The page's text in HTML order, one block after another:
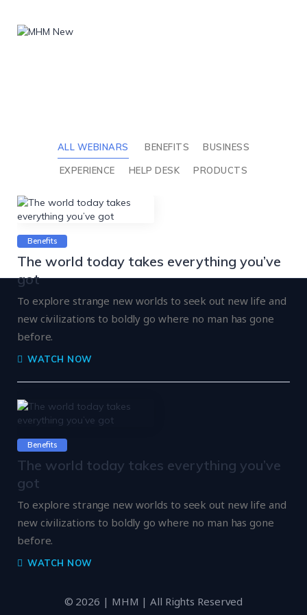
ALL WEBINARS BENEFITS BUSINESS
EXPERIENCE HELP DESK PRODUCTS
Benefits
The world today takes everything you’ve
got
To explore strange new worlds to seek out new life and
new civilizations to boldly go where no man has gone
before.
WATCH NOW
Benefits
The world today takes everything you’ve
got
To explore strange new worlds to seek out new life and
new civilizations to boldly go where no man has gone
before.
WATCH NOW
© 2026 | MHM | All Rights Reserved